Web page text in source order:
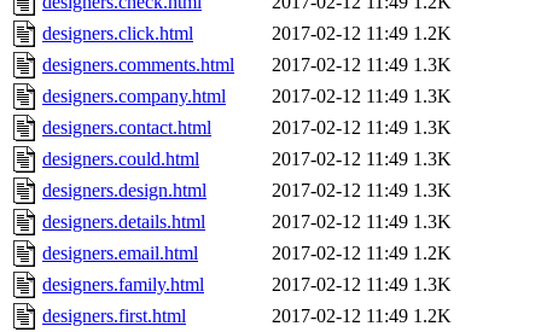
designers.click.html
2017-02-12 11:49 1.2K
designers.comments.html
2017-02-12 11:49 1.3K
designers.company.html
2017-02-12 11:49 1.3K
designers.contact.html
2017-02-12 11:49 1.3K
designers.could.html
2017-02-12 11:49 1.3K
designers.design.html
2017-02-12 11:49 1.3K
designers.details.html
2017-02-12 11:49 1.3K
designers.email.html
2017-02-12 11:49 1.2K
designers.family.html
2017-02-12 11:49 1.3K
designers.first.html
2017-02-12 11:49 1.2K